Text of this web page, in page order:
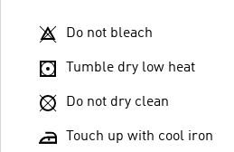
Do not bleach
Tumble dry low heat
Do not dry clean
Touch up with cool iron